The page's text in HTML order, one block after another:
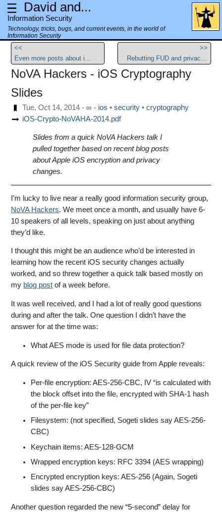
David and...
Information Security
Technology, tricks, bugs, and current events, in the world of
Information Security
<<
Even more posts about iOS encryption
>>
Rebutting FUD and privacy issues surrounding Yosemite Spotlight
NoVA Hackers - iOS Cryptography
Slides
Tue, Oct 14, 2014- ∞ - ios security
cryptography
iOS-Crypto-NoVAHA-2014.pdf
Slides from a quick NoVA Hackers talk I
pulled together based on recent blog posts
about Apple iOS encryption and privacy
changes.
I’m lucky to live near a really good information security group,
NoVA Hackers. We meet once a month, and usually have 6-
10 speakers of all levels, speaking on just about anything
they’d like.
I thought this might be an audience who’d be interested in
learning how the recent iOS security changes actually
worked, and so threw together a quick talk based mostly on
my blog post of a week before.
It was well received, and I had a lot of really good questions
during and after the talk. One question I didn’t have the
answer for at the time was:
What AES mode is used for file data protection?
A quick review of the iOS Security guide from Apple reveals:
Per-file encryption: AES-256-CBC, IV “is calculated with
the block offset into the file, encrypted with SHA-1 hash
of the per-file key”
Filesystem: (not specified, Sogeti slides say AES-256-
CBC)
Keychain items: AES-128-GCM
Wrapped encryption keys: RFC 3394 (AES wrapping)
Encrypted encryption keys: AES-256 (Again, Sogeti
slides say AES-256-CBC)
Another question regarded the new “5-second” delay for